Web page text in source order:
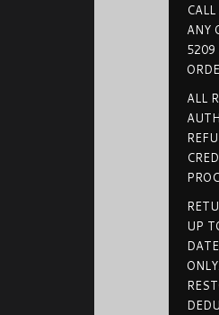
ANY
5209
ALL
UP